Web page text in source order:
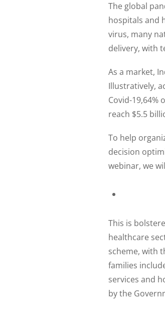
The global
hospitals and
virus, many
delivery, with
As a market,
Illustratively,
Covid-
reach $5.5
To help
decision
webinar, we
This is
healthcare
scheme, with
families
services and
by the